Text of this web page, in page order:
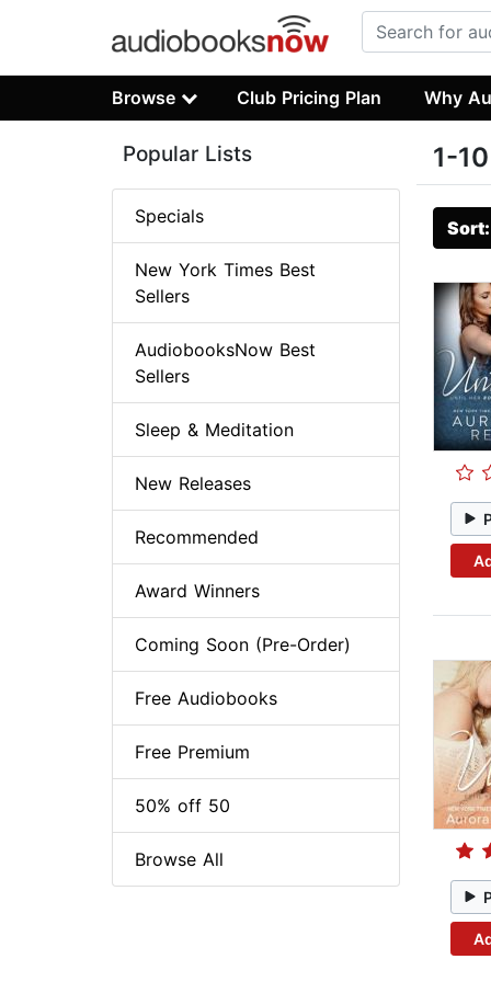
Browse Club Pricing Plan Why
1-
Popular Lists
Specials
New York Times Best
Sellers
AudiobooksNow Best
Sellers
Sleep & Meditation
New Releases
Recommended
Award Winners
Coming Soon (Pre-Order)
Free Audiobooks
Free Premium
50% off 50
Browse All